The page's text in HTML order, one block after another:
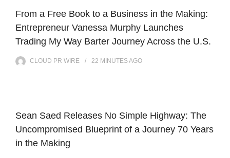
From a Free Book to a Business in the Making:
Entrepreneur Vanessa Murphy Launches
Trading My Way Barter Journey Across the U.S.
CLOUD PR WIRE 22 MINUTESAGO
Sean Saed Releases No Simple Highway: The
Uncompromised Blueprint of a Journey 70 Years
in the Making